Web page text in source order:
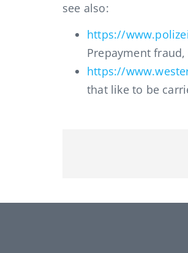
see also:
https://
Prepayment
https://
that like to be